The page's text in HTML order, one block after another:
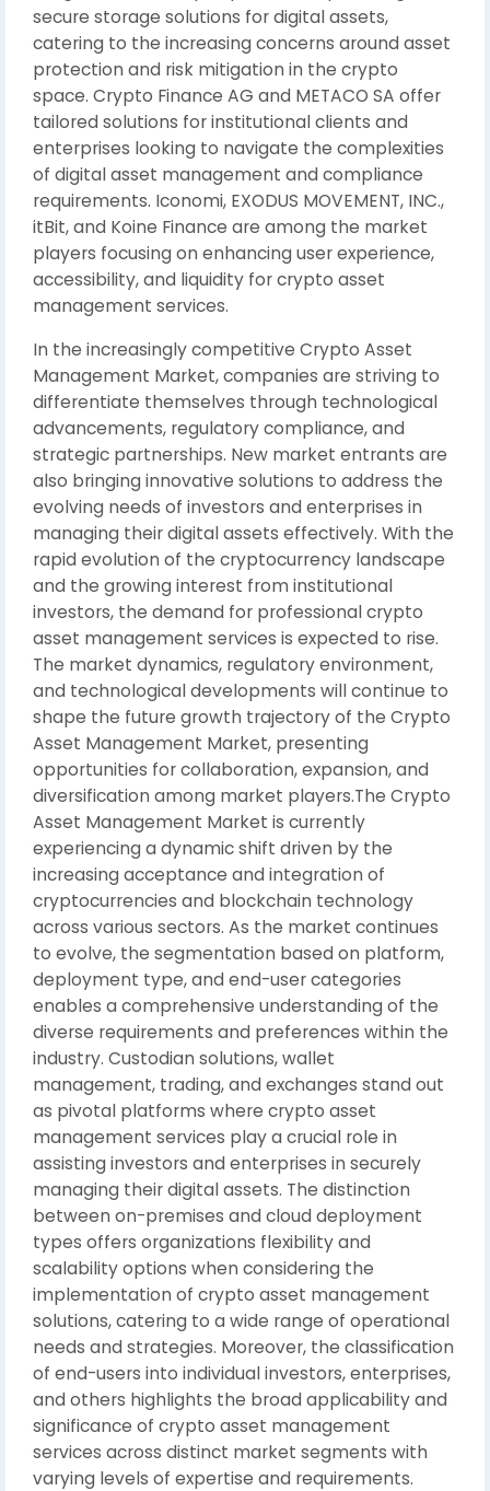
secure storage solutions for digital assets,
catering to the increasing concerns around asset
protection and risk mitigation in the crypto
space. Crypto Finance AG and METACO SA offer
tailored solutions for institutional clients and
enterprises looking to navigate the complexities
of digital asset management and compliance
requirements. Iconomi, EXODUS MOVEMENT, INC.,
itBit, and Koine Finance are among the market
players focusing on enhancing user experience,
accessibility, and liquidity for crypto asset
management services.
In the increasingly competitive Crypto Asset
Management Market, companies are striving to
differentiate themselves through technological
advancements, regulatory compliance, and
strategic partnerships. New market entrants are
also bringing innovative solutions to address the
evolving needs of investors and enterprises in
managing their digital assets effectively. With the
rapid evolution of the cryptocurrency landscape
and the growing interest from institutional
investors, the demand for professional crypto
asset management services is expected to rise.
The market dynamics, regulatory environment,
and technological developments will continue to
shape the future growth trajectory of the Crypto
Asset Management Market, presenting
opportunities for collaboration, expansion, and
diversification among market players.The Crypto
Asset Management Market is currently
experiencing a dynamic shift driven by the
increasing acceptance and integration of
cryptocurrencies and blockchain technology
across various sectors. As the market continues
to evolve, the segmentation based on platform,
deployment type, and end-user categories
enables a comprehensive understanding of the
diverse requirements and preferences within the
industry. Custodian solutions, wallet
management, trading, and exchanges stand out
as pivotal platforms where crypto asset
management services play a crucial role in
assisting investors and enterprises in securely
managing their digital assets. The distinction
between on-premises and cloud deployment
types offers organizations flexibility and
scalability options when considering the
implementation of crypto asset management
solutions, catering to a wide range of operational
needs and strategies. Moreover, the classification
of end-users into individual investors, enterprises,
and others highlights the broad applicability and
significance of crypto asset management
services across distinct market segments with
varying levels of expertise and requirements.